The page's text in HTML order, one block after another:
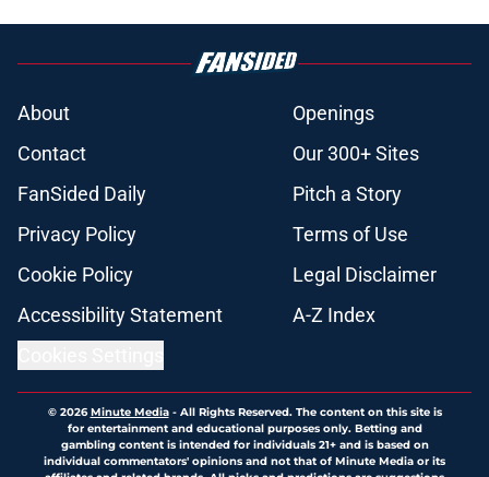
About
Openings
Contact
Our 300+ Sites
FanSided Daily
Pitch a Story
Privacy Policy
Terms of Use
Cookie Policy
Legal Disclaimer
Accessibility Statement
A-Z Index
© 2026Minute Media- All Rights Reserved. The content on this site is
for entertainment and educational purposes only. Betting and
gambling content is intended for individuals 21+ and is based on
individual commentators' opinions and not that of Minute Media or its